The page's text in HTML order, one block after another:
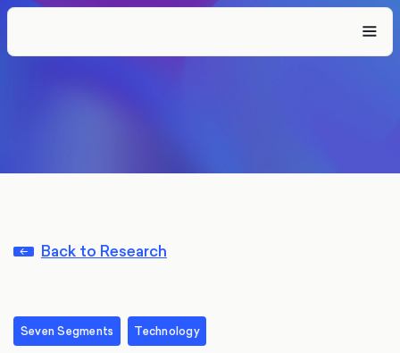
Back to Research
Seven Segments Technology